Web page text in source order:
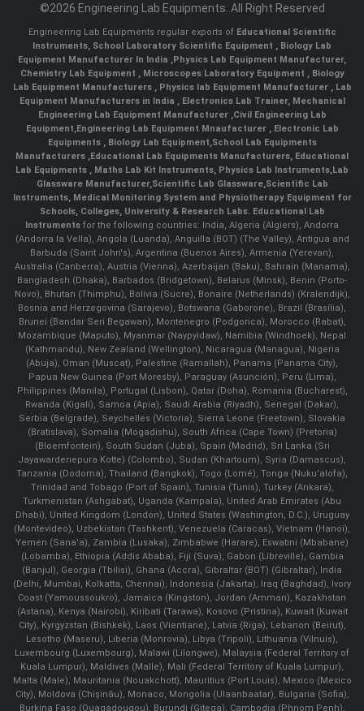
©2026 Engineering Lab Equipments. All Right Reserved
Engineering Lab Equipments regular exports of Educational Scientific
Instruments, School Laboratory Scientific Equipment , Biology Lab
Equipment Manufacturer In India ,Physics Lab Equipment Manufacturer,
Chemistry Lab Equipment , Microscopes Laboratory Equipment , Biology
Lab Equipment Manufacturers , Physics lab Equipment Manufacturer , Lab
Equipment Manufacturers in India , Electronics Lab Trainer, Mechanical
Engineering Lab Equipment Manufacturer ,Civil Engineering Lab
Equipment,Engineering Lab Equipment Mnaufacturer ,Electronic Lab
Equipments ,Biology Lab Equipment,School Lab Equipments
Manufacturers ,Educational Lab Equipments Manufacturers, Educational
Lab Equipments , Maths Lab Kit Instruments, Physics Lab Instruments,Lab
Glassware Manufacturer,Scientific Lab Glassware,Scientific Lab
Instruments, Medical Monitoring System and Physiotherapy Equipment for
Schools, Colleges, University & Research Labs. Educational Lab
Instruments for the following countries: India, Algeria (Algiers), Andorra
(Andorra la Vella), Angola (Luanda), Anguilla (BOT) (The Valley), Antigua and
Barbuda (Saint John's), Argentina (Buenos Aires), Armenia (Yerevan),
Australia (Canberra), Austria (Vienna), Azerbaijan (Baku), Bahrain (Manama),
Bangladesh (Dhaka), Barbados (Bridgetown), Belarus (Minsk), Benin (Porto-
Novo), Bhutan (Thimphu), Bolivia (Sucre), Bonaire (Netherlands) (Kralendijk),
Bosnia and Herzegovina (Sarajevo), Botswana (Gaborone), Brazil (Brasília),
Brunei (Bandar Seri Begawan), Montenegro (Podgorica), Morocco (Rabat),
Mozambique (Maputo), Myanmar (Naypyidaw), Namibia (Windhoek), Nepal
(Kathmandu), New Zealand (Wellington), Nicaragua (Managua), Nigeria
(Abuja), Oman (Muscat), Palestine (Ramallah), Panama (Panama City),
Papua New Guinea (Port Moresby), Paraguay (Asunción), Peru (Lima),
Philippines (Manila)¸ Portugal (Lisbon), Qatar (Doha), Romania (Bucharest),
Rwanda (Kigali), Samoa (Apia), Saudi Arabia (Riyadh), Senegal (Dakar),
Serbia (Belgrade), Seychelles (Victoria), Sierra Leone (Freetown), Slovakia
(Bratislava), Somalia (Mogadishu), South Africa (Cape Town) (Pretoria)
(Bloemfontein), South Sudan (Juba), Spain (Madrid), Sri Lanka (Sri
Jayawardenepura Kotte) (Colombo), Sudan (Khartoum), Syria (Damascus),
Tanzania (Dodoma), Thailand (Bangkok), Togo (Lomé), Tonga (Nuku'alofa),
Trinidad and Tobago (Port of Spain), Tunisia (Tunis), Turkey (Ankara),
Turkmenistan (Ashgabat), Uganda (Kampala), United Arab Emirates (Abu
Dhabi), United Kingdom (London), United States (Washington, D.C.), Uruguay
(Montevideo), Uzbekistan (Tashkent), Venezuela (Caracas), Vietnam (Hanoi),
Yemen (Sana'a), Zambia (Lusaka), Zimbabwe (Harare), Eswatini (Mbabane)
(Lobamba), Ethiopia (Addis Ababa), Fiji (Suva), Gabon (Libreville), Gambia
(Banjul), Georgia (Tbilisi), Ghana (Accra), Gibraltar (BOT) (Gibraltar), India
(Delhi, Mumbai, Kolkatta, Chennai), Indonesia (Jakarta), Iraq (Baghdad), Ivory
Coast (Yamoussoukro), Jamaica (Kingston), Jordan (Amman), Kazakhstan
(Astana), Kenya (Nairobi), Kiribati (Tarawa), Kosovo (Pristina), Kuwait (Kuwait
City), Kyrgyzstan (Bishkek), Laos (Vientiane), Latvia (Riga), Lebanon (Beirut),
Lesotho (Maseru), Liberia (Monrovia), Libya (Tripoli), Lithuania (Vilnuis),
Luxembourg (Luxembourg), Malawi (Lilongwe), Malaysia (Federal Territory of
Kuala Lumpur), Maldives (Malle), Mali (Federal Territory of Kuala Lumpur),
Malta (Male), Mauritania (Nouakchott), Mauritius (Port Louis), Mexico (Mexico
City), Moldova (Chişinău), Monaco, Mongolia (Ulaanbaatar), Bulgaria (Sofia),
Burkina Faso (Ouagadougou), Burundi (Gitega), Cambodia (Phnom Penh),